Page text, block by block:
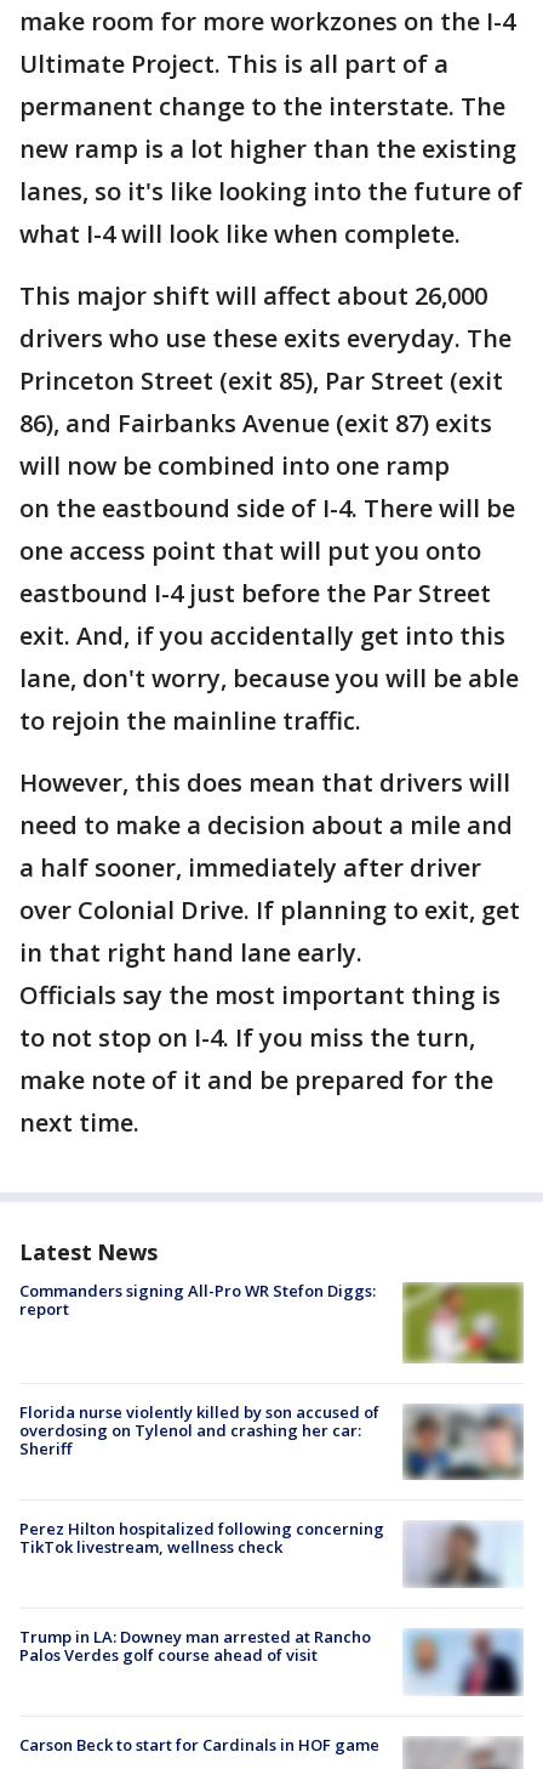
make room for more workzones on the I-4
Ultimate Project. This is all part of a
permanent change to the interstate. The
new ramp is a lot higher than the existing
lanes, so it's like looking into the future of
what I-4 will look like when complete.
This major shift will affect about 26,000
drivers who use these exits everyday. The
Princeton Street (exit 85), Par Street (exit
86), and Fairbanks Avenue (exit 87) exits
will now be combined into one ramp
on the eastbound side of I-4. There will be
one access point that will put you onto
eastbound I-4 just before the Par Street
exit. And, if you accidentally get into this
lane, don't worry, because you will be able
to rejoin the mainline traffic.
However, this does mean that drivers will
need to make a decision about a mile and
a half sooner, immediately after driver
over Colonial Drive. If planning to exit, get
in that right hand lane early.
Officials say the most important thing is
to not stop on I-4. If you miss the turn,
make note of it and be prepared for the
next time.
Latest News
Commanders signing All-Pro WR Stefon Diggs:
report
Florida nurse violently killed by son accused of
overdosing on Tylenol and crashing her car:
Sheriff
Perez Hilton hospitalized following concerning
TikTok livestream, wellness check
Trump in LA: Downey man arrested at Rancho
Palos Verdes golf course ahead of visit
Carson Beck to start for Cardinals in HOF game